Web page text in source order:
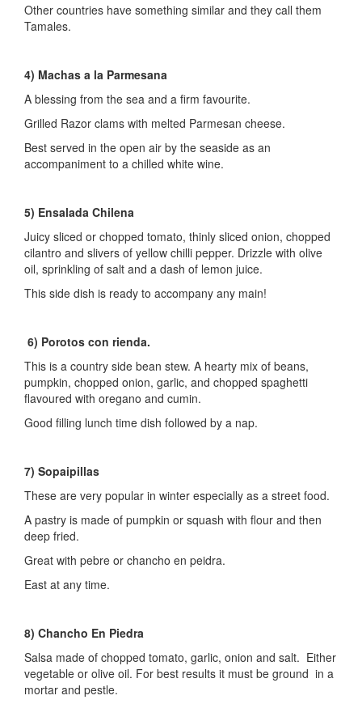
Other countries have something similar and they call them
Tamales.
4) Machas a la Parmesana
A blessing from the sea and a firm favourite.
Grilled Razor clams with melted Parmesan cheese.
Best served in the open air by the seaside as an
accompaniment to a chilled white wine.
5) Ensalada Chilena
Juicy sliced or chopped tomato, thinly sliced onion, chopped
cilantro and slivers of yellow chilli pepper. Drizzle with olive
oil, sprinkling of salt and a dash of lemon juice.
This side dish is ready to accompany any main!
6) Porotos con rienda.
This is a country side bean stew. A hearty mix of beans,
pumpkin, chopped onion, garlic, and chopped spaghetti
flavoured with oregano and cumin.
Good filling lunch time dish followed by a nap.
7) Sopaipillas
These are very popular in winter especially as a street food.
A pastry is made of pumpkin or squash with flour and then
deep fried.
Great with pebre or chancho en peidra.
East at any time.
8) Chancho En Piedra
Salsa made of chopped tomato, garlic, onion and salt. Either
vegetable or olive oil. For best results it must be ground in a
mortar and pestle.